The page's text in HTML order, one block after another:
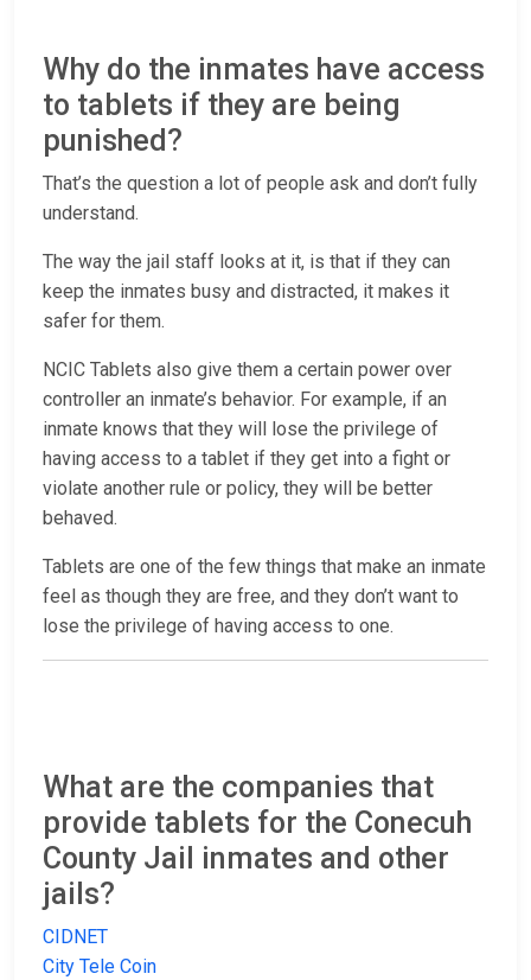
Why do the inmates have access
to tablets if they are being
punished?
That’s the question a lot of people ask and don’t fully
understand.
The way the jail staff looks at it, is that if they can
keep the inmates busy and distracted, it makes it
safer for them.
NCIC Tablets also give them a certain power over
controller an inmate’s behavior. For example, if an
inmate knows that they will lose the privilege of
having access to a tablet if they get into a fight or
violate another rule or policy, they will be better
behaved.
Tablets are one of the few things that make an inmate
feel as though they are free, and they don’t want to
lose the privilege of having access to one.
What are the companies that
provide tablets for the Conecuh
County Jail inmates and other
jails?
CIDNET
City Tele Coin